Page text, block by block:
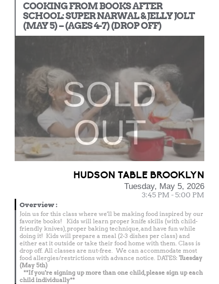
COOKING FROM BOOKS AFTER
SCHOOL: SUPER NARWAL & JELLY JOLT
(MAY 5) – (AGES 4-7) (DROP OFF)
SOLD
OUT
HUDSON TABLE BROOKLYN
Tuesday, May 5, 2026
3:45 PM - 5:00 PM
Overview:
Join us for this class where we'll be making food inspired by our
favorite books! Kids will learn proper knife skills (with child-
friendly knives), proper baking technique, and have fun while
doing it! Kids will prepare a meal (2-3 dishes per class) and
either eat it outside or take their food home with them. Class is
drop off. All classes are nut-free. We can accommodate most
food allergies/restrictions with advance notice. DATES: Tuesday
(May 5th)
**If you're signing up more than one child, please sign up each
child individually**